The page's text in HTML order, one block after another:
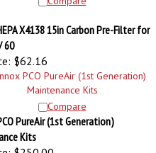
X4138 15in Carbon Pre-Filter for
60
$62.16
PureAir (1st Generation)
Kits
$250.00